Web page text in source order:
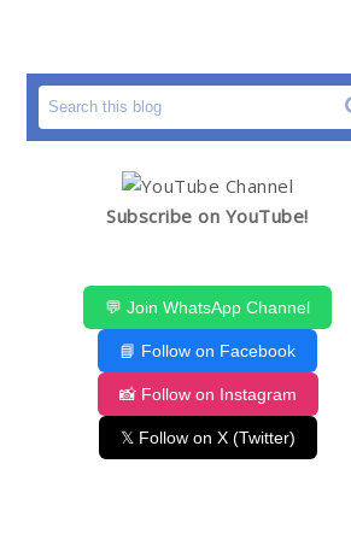
Subscribe on YouTube!
💬 Join WhatsApp Channel
📘 Follow on Facebook
📸 Follow on Instagram
𝕏 Follow on X (Twitter)